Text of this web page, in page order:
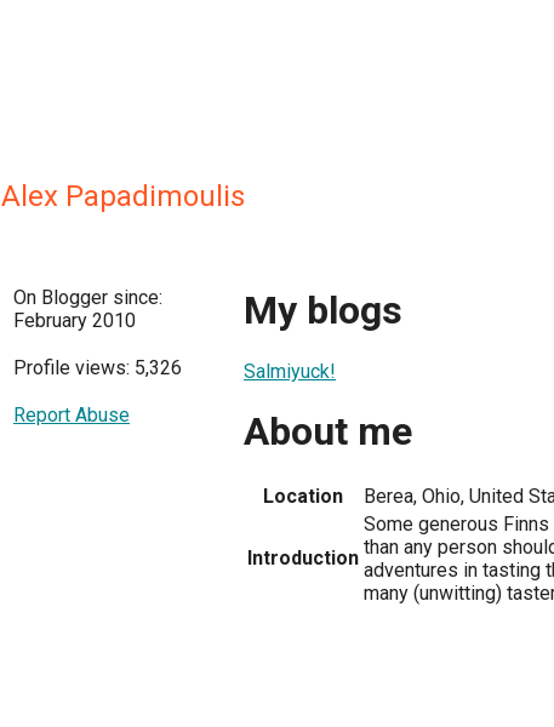
Alex Papadimoulis
On Blogger since:
February 2010
Profile views: 5,326
Report Abuse
My blogs
Salmiyuck!
About me
Location Berea, Ohio, United
Introduction
Some generous
than any person
adventures in tasting
many (unwitting)